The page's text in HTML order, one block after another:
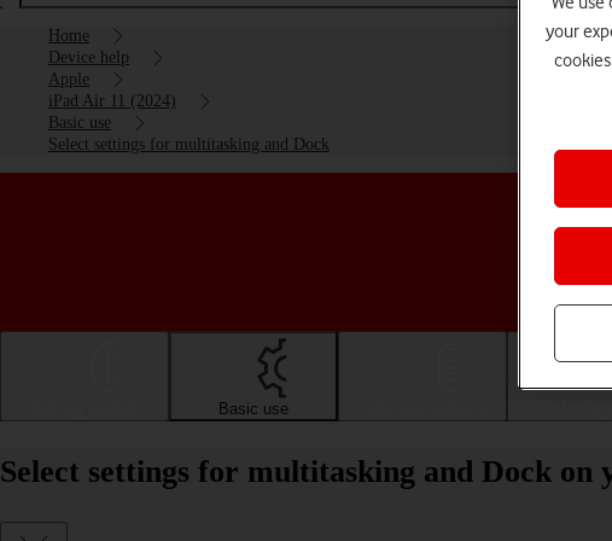
Home
Device help
Apple
iPad Air 11 (2024)
Basic use
Select settings for multitasking and Dock
Basic use
Select settings for multitasking and Dock on
your